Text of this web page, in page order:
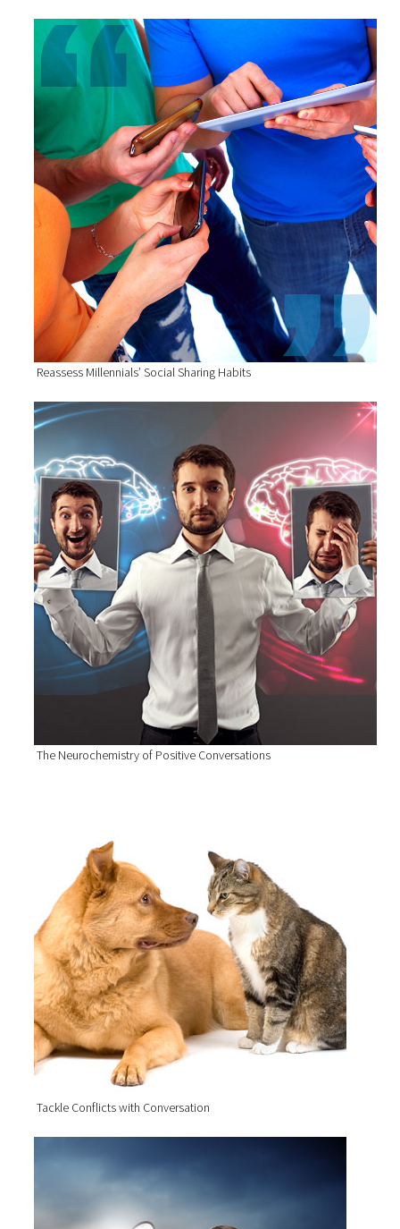
Reassess Millennials’ Social Sharing Habits
The Neurochemistry of Positive Conversations
Tackle Conflicts with Conversation